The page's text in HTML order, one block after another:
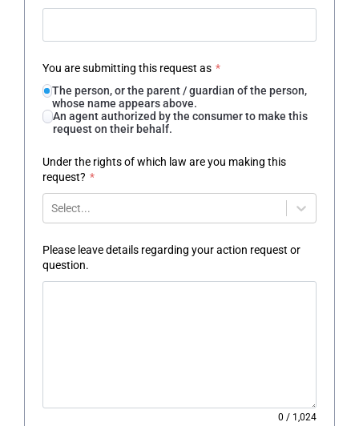
You are submitting this request as *
The person, or the parent / guardian of the person,
whose name appears above.
An agent authorized by the consumer to make this
request on their behalf.
Under the rights of which law are you making this
request? *
Select...
Please leave details regarding your action request or
question.
0 / 1,024